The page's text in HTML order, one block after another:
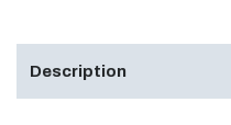
Description